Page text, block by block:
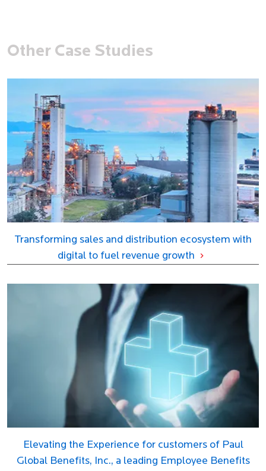
Other Case Studies
Transforming sales and distribution ecosystem with
digital to fuel revenue growth
Elevating the Experience for customers of Paul
Global Benefits, Inc., a leading Employee Benefits